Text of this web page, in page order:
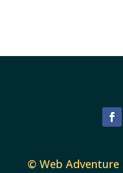
© Web Adventure